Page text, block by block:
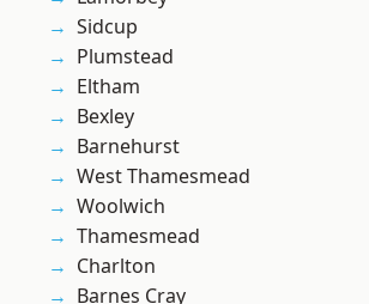
Sidcup
Plumstead
Eltham
Bexley
Barnehurst
West Thamesmead
Woolwich
Thamesmead
Charlton
Barnes Cray